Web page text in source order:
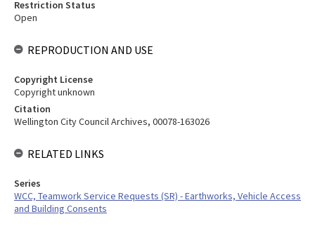
Restriction Status
Open
REPRODUCTION AND USE
Copyright License
Copyright unknown
Citation
Wellington City Council Archives, 00078-163026
RELATED LINKS
Series
WCC, Teamwork Service Requests (SR) - Earthworks, Vehicle Access
and Building Consents